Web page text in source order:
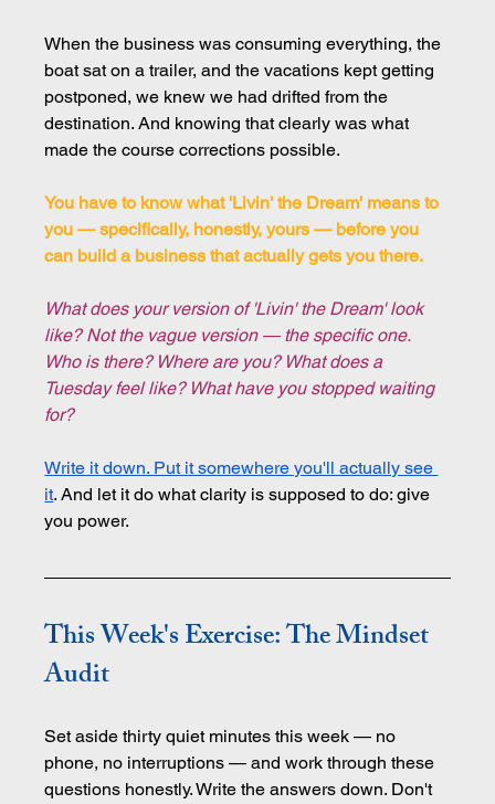
When the business was consuming everything, the
boat sat on a trailer, and the vacations kept getting
postponed, we knew we had drifted from the
destination. And knowing that clearly was what
made the course corrections possible.
You have to know what 'Livin' the Dream' means to
you — specifically, honestly, yours — before you
can build a business that actually gets you there.
What does your version of 'Livin' the Dream' look
like? Not the vague version — the specific one.
Who is there? Where are you? What does a
Tuesday feel like? What have you stopped waiting
for?
Write it down. Put it somewhere you'll actually see
it. And let it do what clarity is supposed to do: give
you power.
This Week's Exercise: The Mindset
Audit
Set aside thirty quiet minutes this week — no
phone, no interruptions — and work through these
questions honestly. Write the answers down. Don't